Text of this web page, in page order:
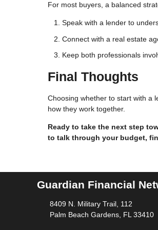
For most buyers, a balanced
Speak with a lender to
Connect with a real estate
Keep both professionals
Final Thoughts
Choosing whether to start with a
how they work together.
Ready to take the next step
to talk through your budget,
Guardian Financial
8409 N. Military Trail, 112
Palm Beach Gardens, FL 33410